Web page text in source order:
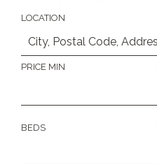
LOCATION
PRICE MIN
BEDS